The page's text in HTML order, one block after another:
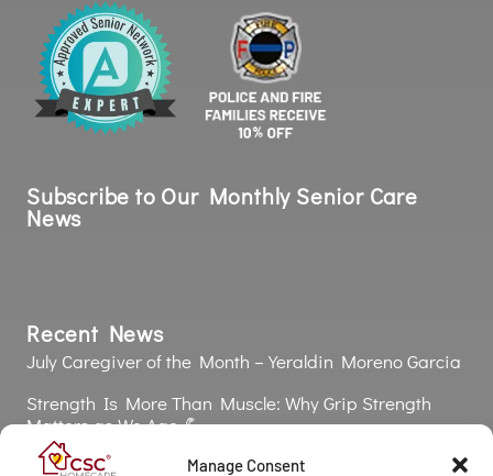
Manage Consent
Subscribe to Our Monthly Senior Care
News
Recent News
July Caregiver of the Month – Yeraldin Moreno Garcia
Strength Is More Than Muscle: Why Grip Strength
Matters as We Age 💪
The Silent Health Risk: Why Poor Oral Health Affects